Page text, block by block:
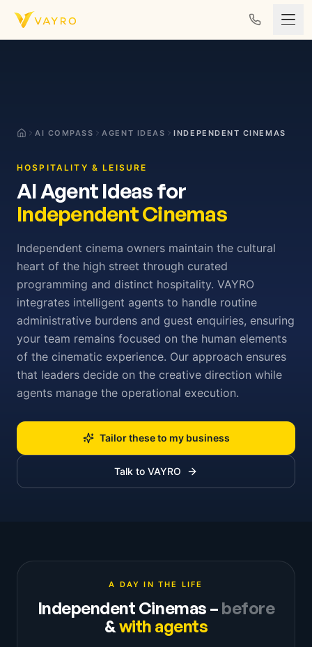
Skip to content
AI COMPASS AGENT IDEAS INDEPENDENT CINEMAS
HOSPITALITY & LEISURE
AI Agent Ideas for
Independent Cinemas
Independent cinema owners maintain the cultural
heart of the high street through curated
programming and distinct hospitality. VAYRO
integrates intelligent agents to handle routine
administrative burdens and guest enquiries, ensuring
your team remains focused on the human elements
of the cinematic experience. Our approach ensures
that leaders decide on the creative direction while
agents manage the operational execution.
Tailor these to my business
Talk to VAYRO
A DAY IN THE LIFE
Independent Cinemas – before
&with agents